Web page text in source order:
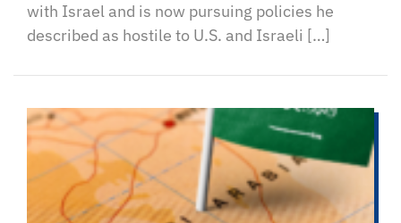
with Israel and is now pursuing policies he
described as hostile to U.S. and Israeli […]